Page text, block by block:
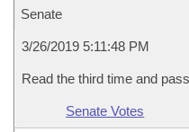
Senate
3/26/2019 5:11:48 PM
Read the third time and
Senate Votes